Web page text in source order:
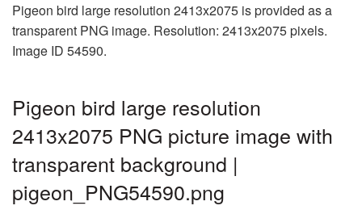
Pigeon bird large resolution 2413x2075 is provided as a
transparent PNG image. Resolution: 2413x2075 pixels.
Image ID 54590.
Pigeon bird large resolution
2413x2075 PNG picture image with
transparent background |
pigeon_PNG54590.png